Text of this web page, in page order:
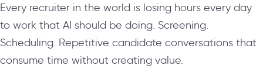
Every recruiter in the world is losing hours every day
to work that AI should be doing. Screening.
Scheduling. Repetitive candidate conversations that
consume time without creating value.